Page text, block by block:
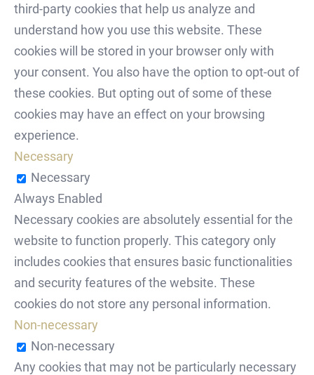
third-party cookies that help us analyze and
understand how you use this website. These
cookies will be stored in your browser only with
your consent. You also have the option to opt-out of
these cookies. But opting out of some of these
cookies may have an effect on your browsing
experience.
Necessary
Necessary
Always Enabled
Necessary cookies are absolutely essential for the
website to function properly. This category only
includes cookies that ensures basic functionalities
and security features of the website. These
cookies do not store any personal information.
Non-necessary
Non-necessary
Any cookies that may not be particularly necessary